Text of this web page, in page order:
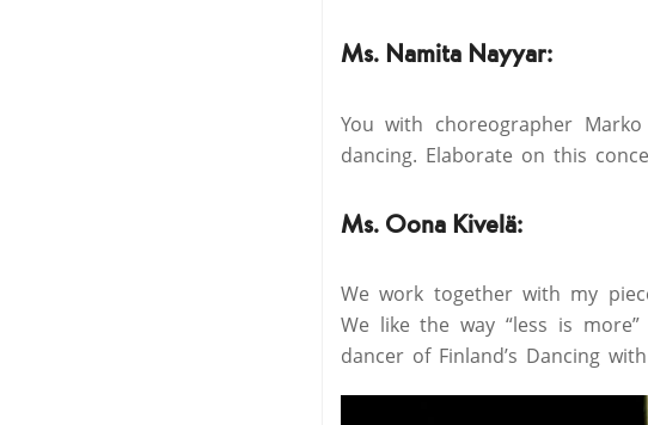
Ms. Namita Nayyar:
You with choreographer
dancing. Elaborate on this
Ms. Oona Kivelä:
We work together with my
We like the way “less is
dancer of Finland’s Dancing